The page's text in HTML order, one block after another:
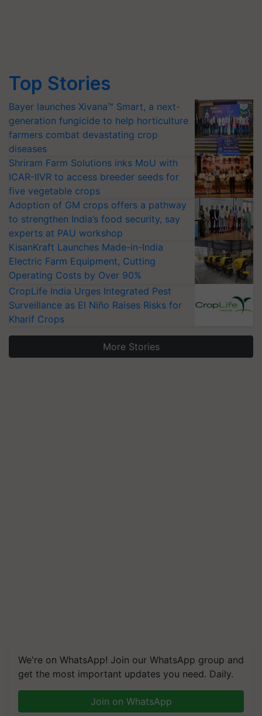
Top Stories
Bayer launches Xivana™ Smart, a next-
generation fungicide to help horticulture
farmers combat devastating crop
diseases
Shriram Farm Solutions inks MoU with
ICAR-IIVR to access breeder seeds for
five vegetable crops
Adoption of GM crops offers a pathway
to strengthen India’s food security, say
experts at PAU workshop
KisanKraft Launches Made-in-India
Electric Farm Equipment, Cutting
Operating Costs by Over 90%
CropLife India Urges Integrated Pest
Surveillance as El Niño Raises Risks for
Kharif Crops
More Stories
We're on WhatsApp! Join our WhatsApp group and
get the most important updates you need. Daily.
Join on WhatsApp